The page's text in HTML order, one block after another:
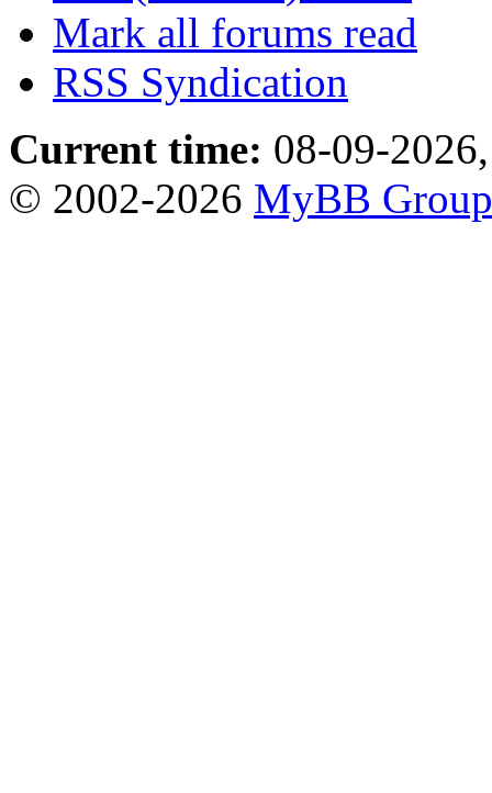
Mark all forums read
RSS Syndication
Current time: 08-09-
© 2002-2026 MyBB Group